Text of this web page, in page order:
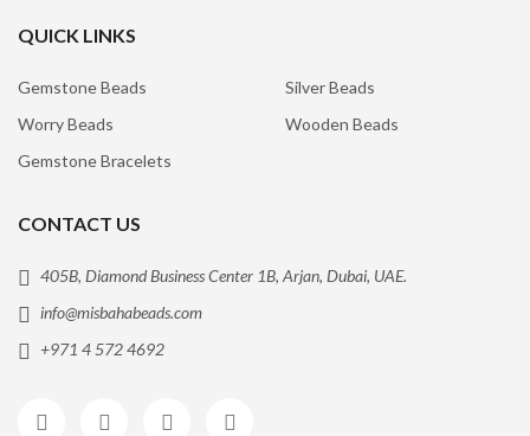
QUICK LINKS
Gemstone Beads
Silver Beads
Worry Beads
Wooden Beads
Gemstone Bracelets
CONTACT US
405B, Diamond Business Center 1B, Arjan, Dubai, UAE.
info@misbahabeads.com
+971 4 572 4692